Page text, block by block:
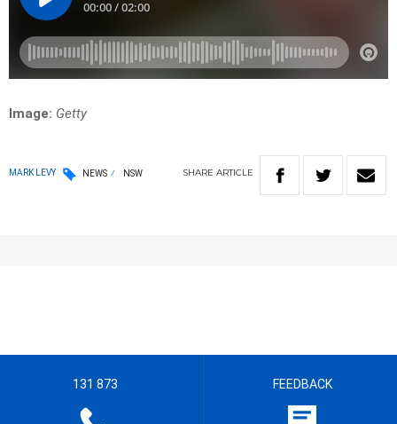
Image: Getty
MARK LEVY NEWS NSW SHARE ARTICLE
131 873 FEEDBACK